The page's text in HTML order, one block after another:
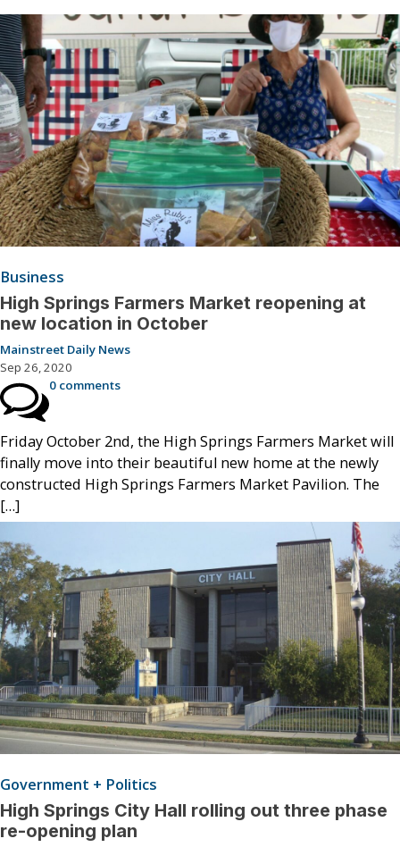
Business
High Springs Farmers Market reopening at
new location in October
Mainstreet Daily News
Sep 26, 2020
0 comments
Friday October 2nd, the High Springs Farmers Market will
finally move into their beautiful new home at the newly
constructed High Springs Farmers Market Pavilion. The
[…]
Government + Politics
High Springs City Hall rolling out three phase
re-opening plan